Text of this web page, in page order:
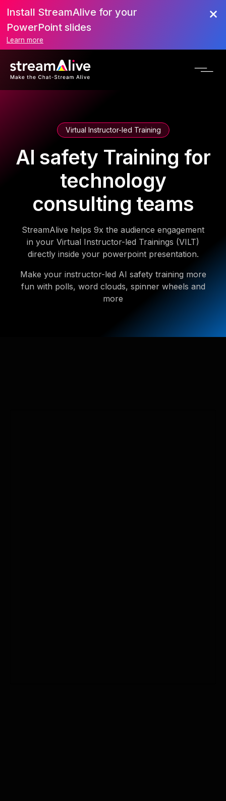
Install StreamAlive for your
PowerPoint slides
Learn more
Virtual Instructor-led Training
AI safety Training for
technology
consulting teams
StreamAlive helps 9x the audience engagement
in your Virtual Instructor-led Trainings (VILT)
directly inside your powerpoint presentation.
Make your instructor-led AI safety training more
fun with polls, word clouds, spinner wheels and
more